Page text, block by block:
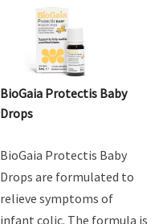
BioGaia Protectis Baby
Drops
BioGaia Protectis Baby
Drops are formulated to
relieve symptoms of
infant colic. The formula is